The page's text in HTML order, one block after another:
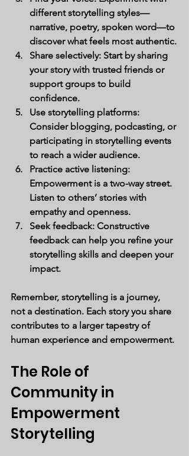
different storytelling styles—
narrative, poetry, spoken word—to
discover what feels most authentic.
Share selectively: Start by sharing
your story with trusted friends or
support groups to build
confidence.
Use storytelling platforms:
Consider blogging, podcasting, or
participating in storytelling events
to reach a wider audience.
Practice active listening:
Empowerment is a two-way street.
Listen to others’ stories with
empathy and openness.
Seek feedback: Constructive
feedback can help you refine your
storytelling skills and deepen your
impact.
Remember, storytelling is a journey,
not a destination. Each story you share
contributes to a larger tapestry of
human experience and empowerment.
The Role of
Community in
Empowerment
Storytelling